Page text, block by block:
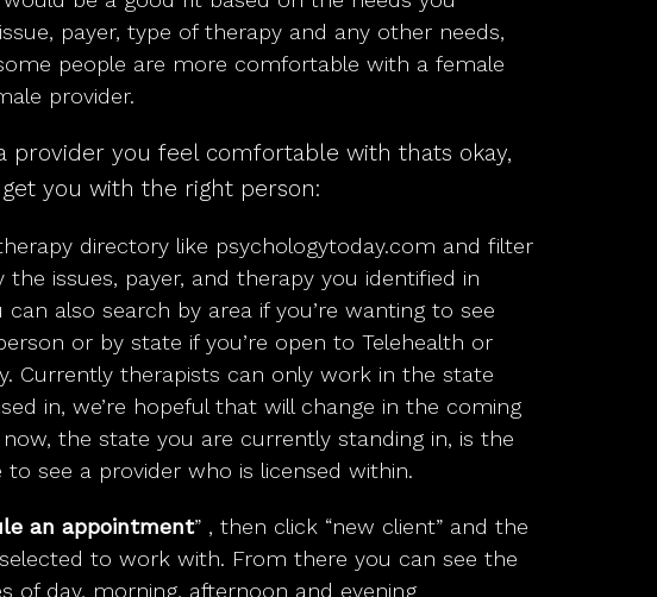
payer, type of therapy and any other needs,
people are more comfortable with a female
provider.
provider you feel comfortable with thats okay,
you with the right person:
directory like psychologytoday.com and filter
the issues, payer, and therapy you identified in
can also search by area if you’re wanting to see
or by state if you’re open to Telehealth or
Currently therapists can only work in the state
in, we’re hopeful that will change in the coming
the state you are currently standing in, is the
to see a provider who is licensed within.
an appointment” , then click “new client” and the
to work with. From there you can see the
of day, morning, afternoon and evening